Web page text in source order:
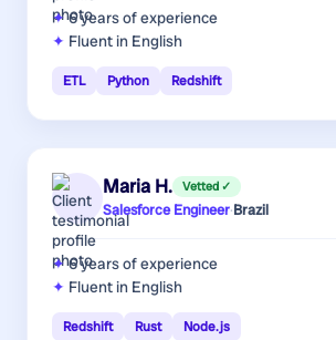
6 yearsof experience
Fluent in English
ETL Python Redshift
Maria H. Vetted ✓
Salesforce Engineer·Brazil
6 yearsof experience
Fluent in English
Redshift Rust Node.js